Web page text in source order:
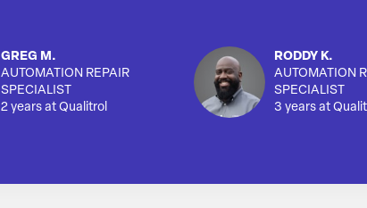
GREG M.
AUTOMATION REPAIR
SPECIALIST
2 years at Qualitrol
RODDY K.
AUTOMATION
SPECIALIST
3 years at